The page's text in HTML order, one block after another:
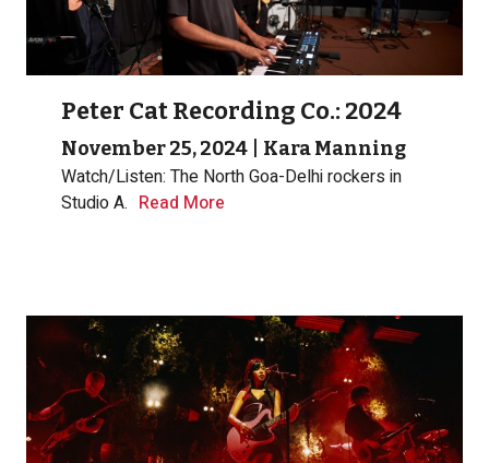
Peter Cat Recording Co.: 2024
November 25, 2024 Kara Manning
Watch/Listen: The North Goa-Delhi rockers in
Studio A. Read More